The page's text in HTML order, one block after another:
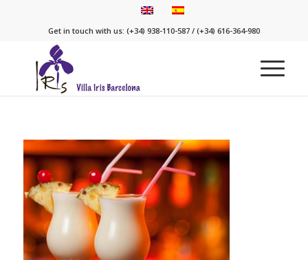
Get in touch with us: (+34) 938-110-587 / (+34) 616-364-980